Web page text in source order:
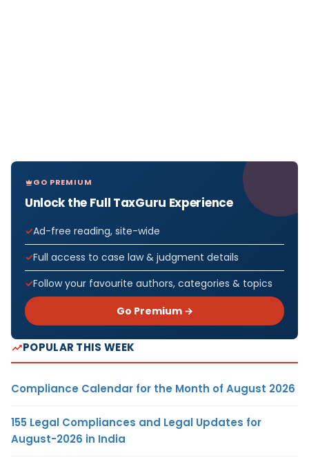
GO PREMIUM
Unlock the Full TaxGuru Experience
Ad-free reading, site-wide
Full access to case law & judgment details
Follow your favourite authors, categories & topics
Go Premium →
POPULAR THIS WEEK
Compliance Calendar for the Month of August 2026
155 Legal Compliances and Legal Updates for
August-2026 in India